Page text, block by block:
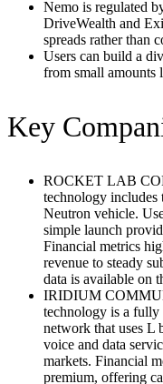
Nemo is regulated
DriveWealth and
spreads rather than
Users can build a
from small amounts
Key
ROCKET LAB
technology includes
Neutron vehicle.
simple launch
Financial metrics
revenue to steady
data is available on
IRIDIUM
technology is a
network that uses L
voice and data
markets. Financial
premium, offering